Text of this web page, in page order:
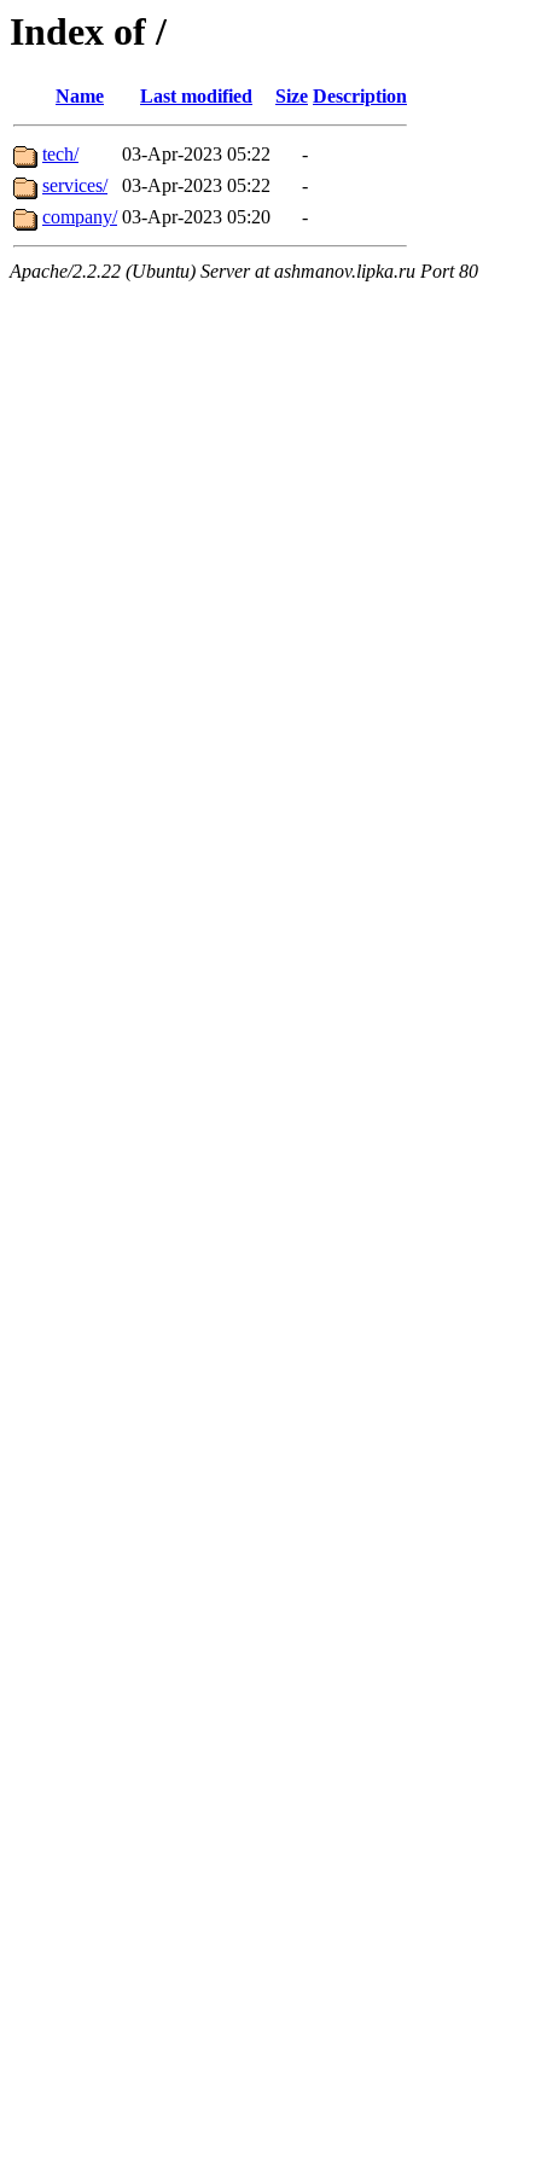
Index of /
Name Last modified Size Description
tech/ 03-Apr-2023 05:22
-
services/
03-Apr-2023 05:22
-
company/ 03-Apr-2023 05:20 -
Apache/2.2.22 (Ubuntu) Server at ashmanov.lipka.ru Port 80